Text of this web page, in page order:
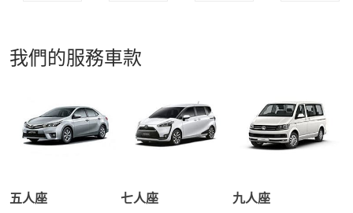
我們的服務車款
五人座
七人座
九人座